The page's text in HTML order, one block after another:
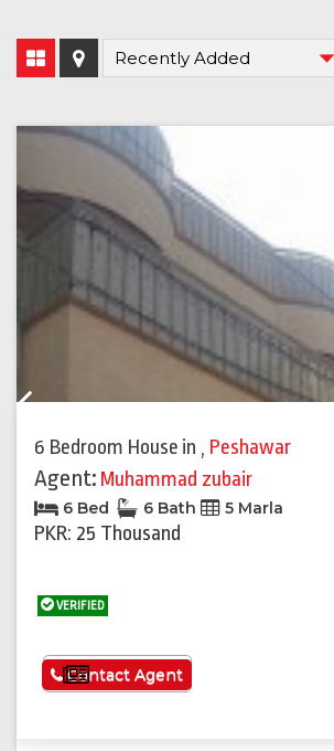
6 Bedroom House in , Peshawar
Agent: Muhammad zubair
6 Bed 6 Bath 5 Marla
PKR: 25 Thousand
VERIFIED
See More
Contact Agent